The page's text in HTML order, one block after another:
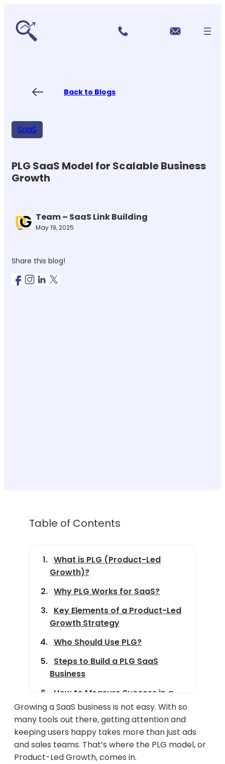
content
c
Back to Blogs
SaaS
PLG SaaS Model for Scalable Business
Growth
Team – SaaS Link Building
May 19, 2025
Share this blog!
Table of Contents
What is PLG (Product-Led
Growth)?
Why PLG Works for SaaS?
Key Elements of a Product-Led
Growth Strategy
Who Should Use PLG?
Steps to Build a PLG SaaS
Business
How to Measure Success in a
PLG Strategy
Examples of Successful PLG
Companies
Challenges of Product-Led
Growing a SaaS business is not easy. With so
many tools out there, getting attention and
keeping users happy takes more than just ads
and sales teams. That’s where the PLG model, or
Product-Led Growth, comes in.